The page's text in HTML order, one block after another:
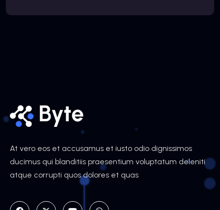
At vero eos et accusamus et iusto odio dignissimos
ducimus qui blanditiis praesentium voluptatum deleniti
atque corrupti quos dolores et quas